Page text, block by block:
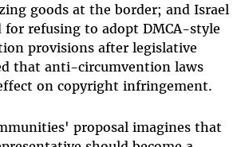
goods at the border; and Israel
refusing to adopt DMCA-style
provisions after legislative
that anti-circumvention laws
on copyright infringement.
proposal imagines that